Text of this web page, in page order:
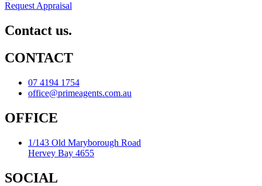
Request Appraisal
Contact us.
CONTACT
07 4194 1754
office@primeagents.com.au
OFFICE
1/143 Old Maryborough Road
Hervey Bay 4655
SOCIAL